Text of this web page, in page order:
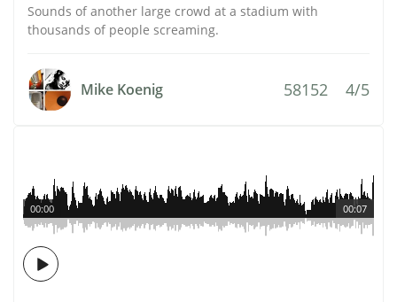
Sounds of another large crowd at a stadium with
thousands of people screaming.
Mike Koenig 58152 4/5
00:07
00:00